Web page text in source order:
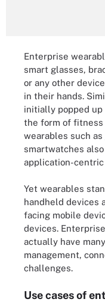
Enterprise
smart glasses,
or any other
in their hands.
initially popped
the form of fitness
wearables such as
smartwatches
application-centric
Yet wearables
handheld devices
facing mobile
devices.
actually have
management,
challenges.
Use cases of